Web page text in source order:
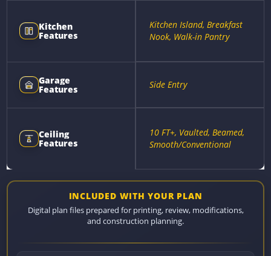
Kitchen
Features
Kitchen Island, Breakfast
Nook, Walk-in Pantry
Garage
Features Side Entry
Ceiling
Features
10 FT+, Vaulted, Beamed,
Smooth/Conventional
INCLUDED WITH YOUR PLAN
Digital plan files prepared for printing, review, modifications,
and construction planning.